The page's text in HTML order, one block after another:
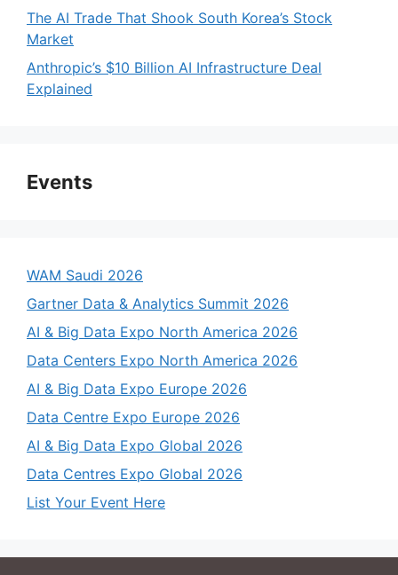
The AI Trade That Shook South Korea’s Stock
Market
Anthropic’s $10 Billion AI Infrastructure Deal
Explained
Events
WAM Saudi 2026
Gartner Data & Analytics Summit 2026
AI & Big Data Expo North America 2026
Data Centers Expo North America 2026
AI & Big Data Expo Europe 2026
Data Centre Expo Europe 2026
AI & Big Data Expo Global 2026
Data Centres Expo Global 2026
List Your Event Here